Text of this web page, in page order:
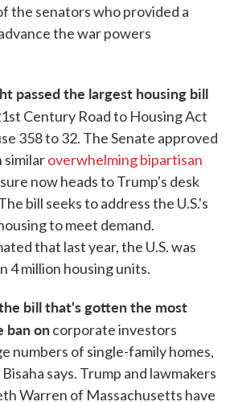
the senators who provided a
the war powers
passed the largest housing bill
Century Road to Housing Act
358 to 32. The Senate approved
similaroverwhelming bipartisan
now heads to Trump's desk
bill seeks to address the U.S.'s
to meet demand.
that last year, the U.S. was
4 million housing units.
bill that's gotten the most
ban oncorporate investors
numbers of single-family homes,
says. Trump and lawmakers
Warren of Massachusetts have